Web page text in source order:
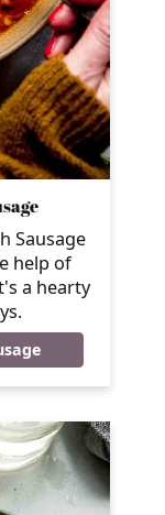
Sausage
help of
a hearty